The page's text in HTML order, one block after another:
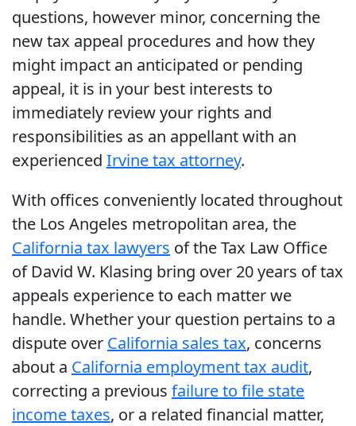
questions, however minor, concerning the
new tax appeal procedures and how they
might impact an anticipated or pending
appeal, it is in your best interests to
immediately review your rights and
responsibilities as an appellant with an
experienced Irvine tax attorney.
With offices conveniently located throughout
the Los Angeles metropolitan area, the
California tax lawyers of the Tax Law Office
of David W. Klasing bring over 20 years of tax
appeals experience to each matter we
handle. Whether your question pertains to a
dispute over California sales tax, concerns
about a California employment tax audit,
correcting a previous failure to file state
income taxes, or a related financial matter,